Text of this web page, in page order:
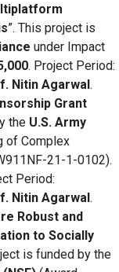
”. This project is
under Impact
. Project Period:
Nitin Agarwal.
Grant
the U.S. Army
of Complex
21-1-0102).
Period:
Nitin Agarwal.
Robust and
to Socially
is funded by the